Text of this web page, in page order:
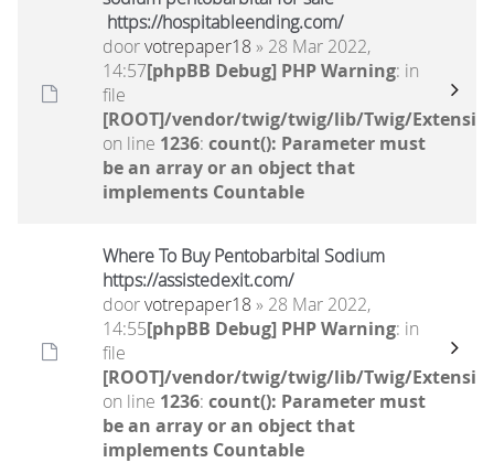
https://hospitableending.com/
doorvotrepaper18 » 28 Mar 2022,
14:57[phpBB Debug] PHP Warning: in
file
[ROOT]/vendor/twig/twig/lib/Twig/
on line 1236: count(): Parameter must
be an array or an object that
implements Countable
Where To Buy Pentobarbital Sodium
https://assistedexit.com/
doorvotrepaper18 » 28 Mar 2022,
14:55[phpBB Debug] PHP Warning: in
file
[ROOT]/vendor/twig/twig/lib/Twig/
on line 1236: count(): Parameter must
be an array or an object that
implements Countable